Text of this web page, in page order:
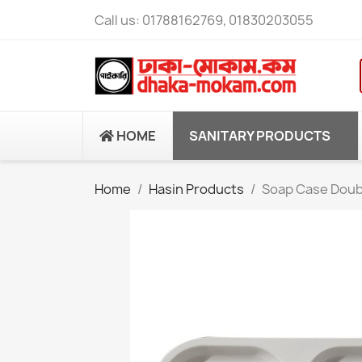
Call us: 01788162769, 01830203055
HOME SANITARY PRODUCTS
Home Hasin Products Soap Case